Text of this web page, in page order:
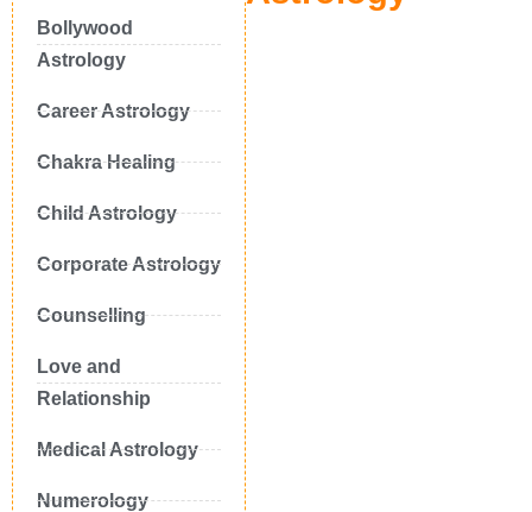
Bollywood
Astrology
Career Astrology
Chakra Healing
Child Astrology
Corporate Astrology
Counselling
Love and
Relationship
Medical Astrology
Numerology